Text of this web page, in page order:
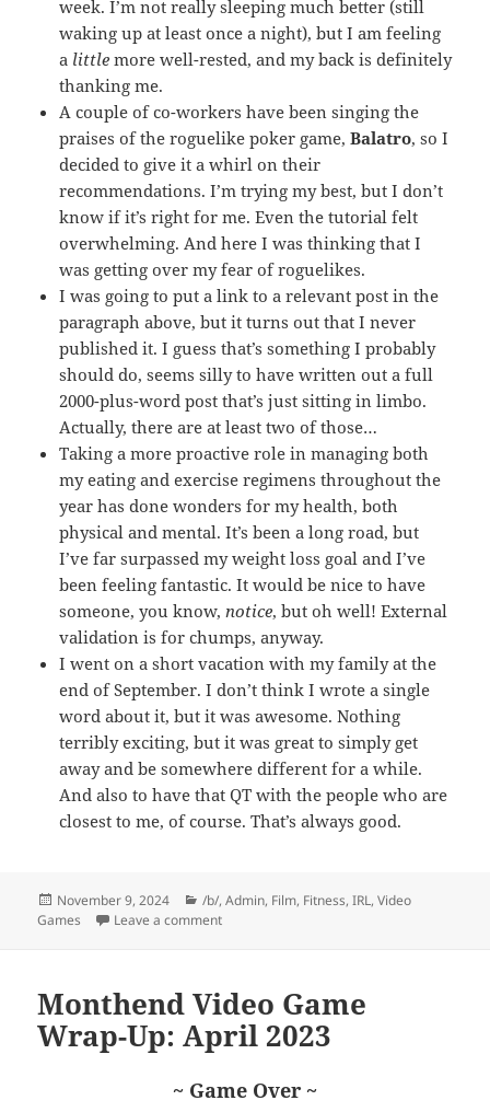
week. I’m not really sleeping much better (still
waking up at least once a night), but I am feeling
a little more well-rested, and my back is definitely
thanking me.
A couple of co-workers have been singing the
praises of the roguelike poker game,Balatro, so I
decided to give it a whirl on their
recommendations. I’m trying my best, but I don’t
know if it’s right for me. Even the tutorial felt
overwhelming. And here I was thinking that I
was getting over my fear of roguelikes.
I was going to put a link to a relevant post in the
paragraph above, but it turns out that I never
published it. I guess that’s something I probably
should do, seems silly to have written out a full
2000-plus-word post that’s just sitting in limbo.
Actually, there are at least two of those…
Taking a more proactive role in managing both
my eating and exercise regimens throughout the
year has done wonders for my health, both
physical and mental. It’s been a long road, but
I’ve far surpassed my weight loss goal and I’ve
been feeling fantastic. It would be nice to have
someone, you know,notice, but oh well! External
validation is for chumps, anyway.
I went on a short vacation with my family at the
end of September. I don’t think I wrote a single
word about it, but it was awesome. Nothing
terribly exciting, but it was great to simply get
away and be somewhere different for a while.
And also to have that QT with the people who are
closest to me, of course. That’s always good.
Posted
on
November 9, 2024 Categories
/b/,Admin, Film, Fitness,IRL,Video
Games
Leave a commenton Words and Such
Monthend Video Game
Wrap-Up: April 2023
~ Game Over ~